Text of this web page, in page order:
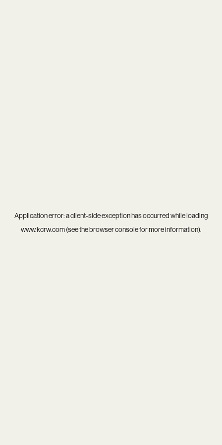
Application error: aclient-side exception has occurred while loading
www.kcrw.com(see thebrowser consolefor more information).